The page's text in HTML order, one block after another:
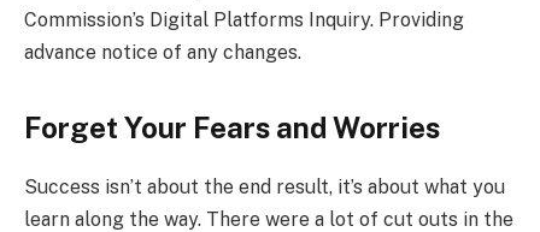
Commission’s Digital Platforms Inquiry. Providing
advance notice of any changes.
Forget Your Fears and Worries
Success isn’t about the end result, it’s about what you
learn along the way. There were a lot of cut outs in the